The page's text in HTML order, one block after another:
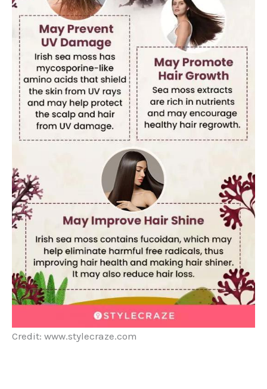
Credit: www.stylecraze.com